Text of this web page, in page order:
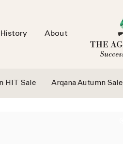
History About
HIT Sale Arqana Autumn Sale